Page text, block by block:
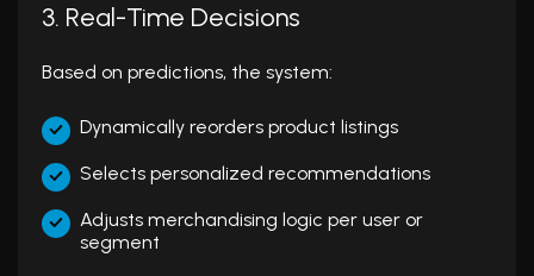
3. Real-Time Decisions
Based on predictions, the system:
Dynamically reorders product listings
Selects personalized recommendations
Adjusts merchandising logic per user or
segment